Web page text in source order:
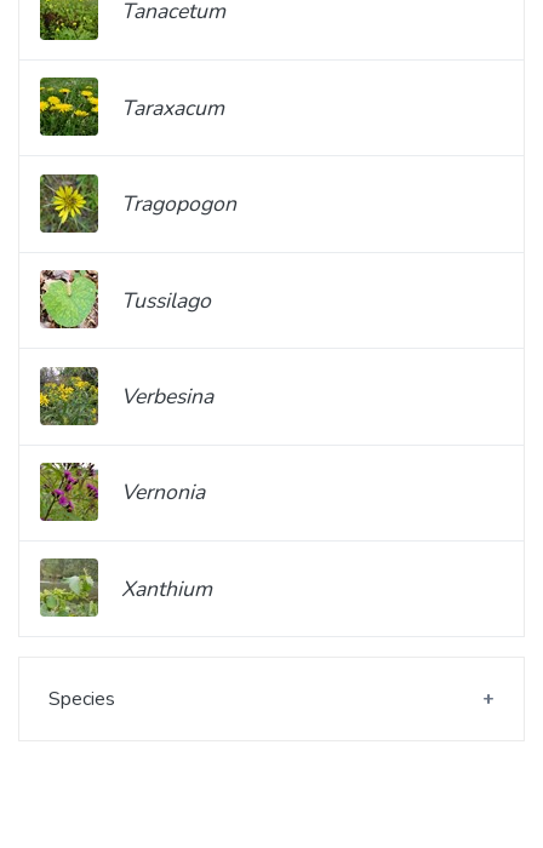
Tanacetum
Taraxacum
Tragopogon
Tussilago
Verbesina
Vernonia
Xanthium
Species